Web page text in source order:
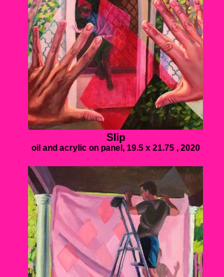
Slip
oil and acrylic on panel, 19.5 x 21.75 , 2020